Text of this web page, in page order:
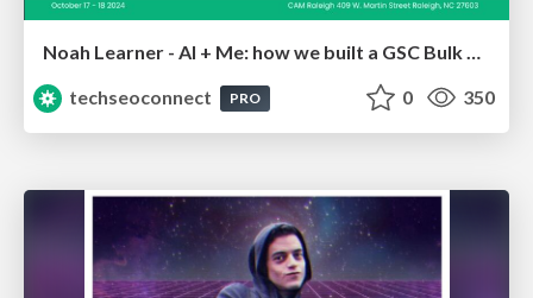
Noah Learner - AI + Me: how we built a GSC Bulk Export data pipeline
techseoconnect
PRO 0 350